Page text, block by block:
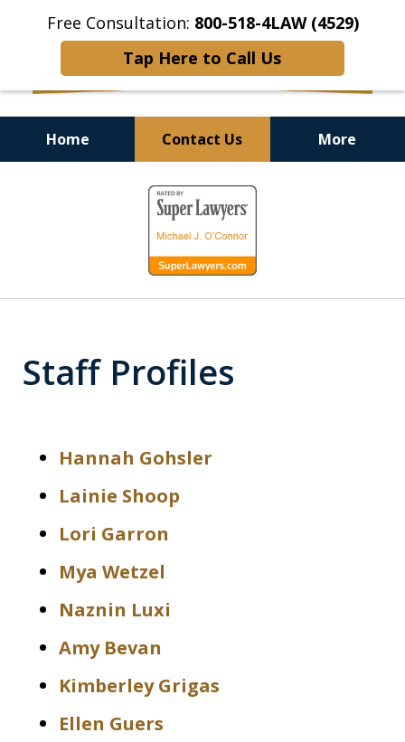
Free Consultation: 800-518-4LAW (4529)
Tap Here to Call Us
Home Contact Us More
Helping Injured Victims
Get Back on Their Feet
Staff Profiles
Hannah Gohsler
Lainie Shoop
Lori Garron
Mya Wetzel
Naznin Luxi
Amy Bevan
Kimberley Grigas
Ellen Guers